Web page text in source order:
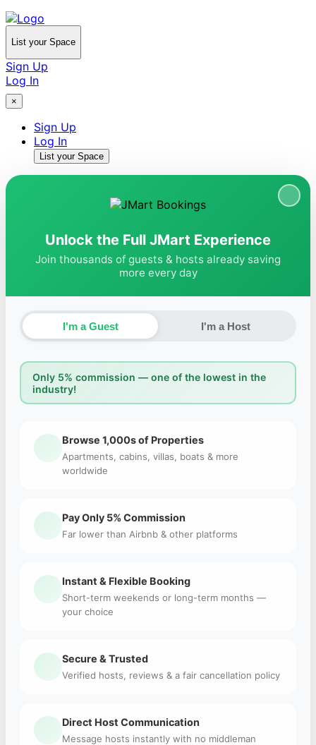
List your Space
Sign Up
Log In
×
Sign Up
Log In
List your Space
Unlock the Full JMart Experience
Join thousands of guests & hosts already saving
more every day
I'm a Guest I'm a Host
Only 5% commission — one of the lowest in the
industry!
Browse 1,000s of Properties
Apartments, cabins, villas, boats & more
worldwide
Pay Only 5% Commission
Far lower than Airbnb & other platforms
Instant & Flexible Booking
Short-term weekends or long-term months —
your choice
Secure & Trusted
Verified hosts, reviews & a fair cancellation policy
Direct Host Communication
Message hosts instantly with no middleman